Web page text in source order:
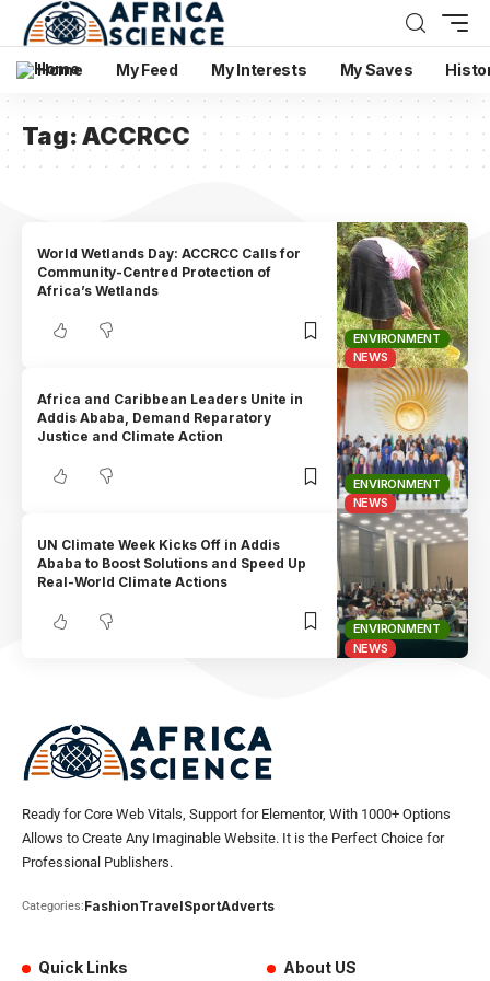
Home My Feed My Interests My Saves
Tag:ACCRCC
ENVIRONMENT
NEWS
World Wetlands Day: ACCRCC Calls for
Community-Centred Protection of
Africa’s Wetlands
ENVIRONMENT
NEWS
Africa and Caribbean Leaders Unite in
Addis Ababa, Demand Reparatory
Justice and Climate Action
ENVIRONMENT
NEWS
UN Climate Week Kicks Off in Addis
Ababa to Boost Solutions and Speed Up
Real-World Climate Actions
Ready for Core Web Vitals, Support for Elementor, With 1000+ Options
Allows to Create Any Imaginable Website. It is the Perfect Choice for
Professional Publishers.
Categories:FashionTravelSportAdverts
Quick Links About US